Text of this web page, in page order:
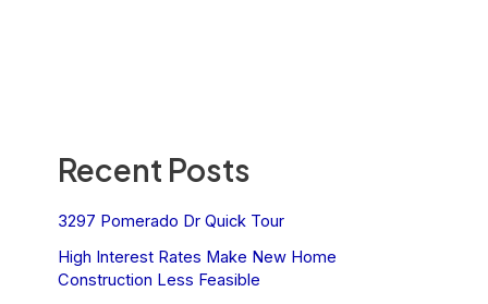
Recent Posts
3297 Pomerado Dr Quick Tour
High Interest Rates Make New Home
Construction Less Feasible